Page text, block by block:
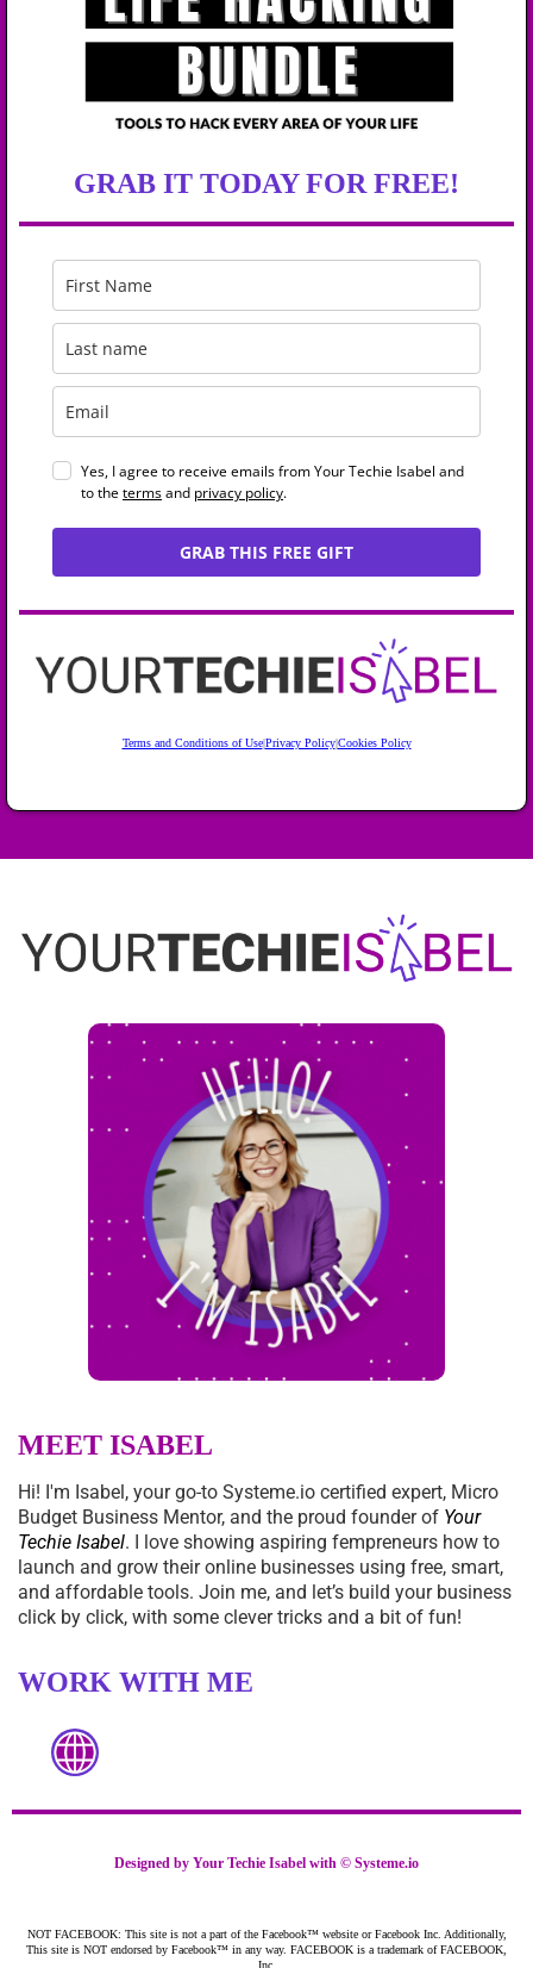
GRAB IT TODAY FOR FREE!
Yes, I agree to receive emails from Your Techie Isabel and
to thetermsand privacy policy.
GRAB THIS FREE GIFT
Terms and Conditions of Use|Privacy Policy|Cookies Policy
MEET ISABEL
Hi! I'm Isabel, your go-to Systeme.io certified expert, Micro
Budget Business Mentor, and the proud founder of Your
Techie Isabel. I love showing aspiring fempreneurs how to
launch and grow their online businesses using free, smart,
and affordable tools. Join me, and let’s build your business
click by click, with some clever tricks and a bit of fun!
WORK WITH ME
Designed by Your Techie Isabel with © Systeme.io
NOT FACEBOOK: This site is not a part of the Facebook™ website or Facebook Inc. Additionally,
This site is NOT endorsed by Facebook™ in any way. FACEBOOK is a trademark of FACEBOOK,